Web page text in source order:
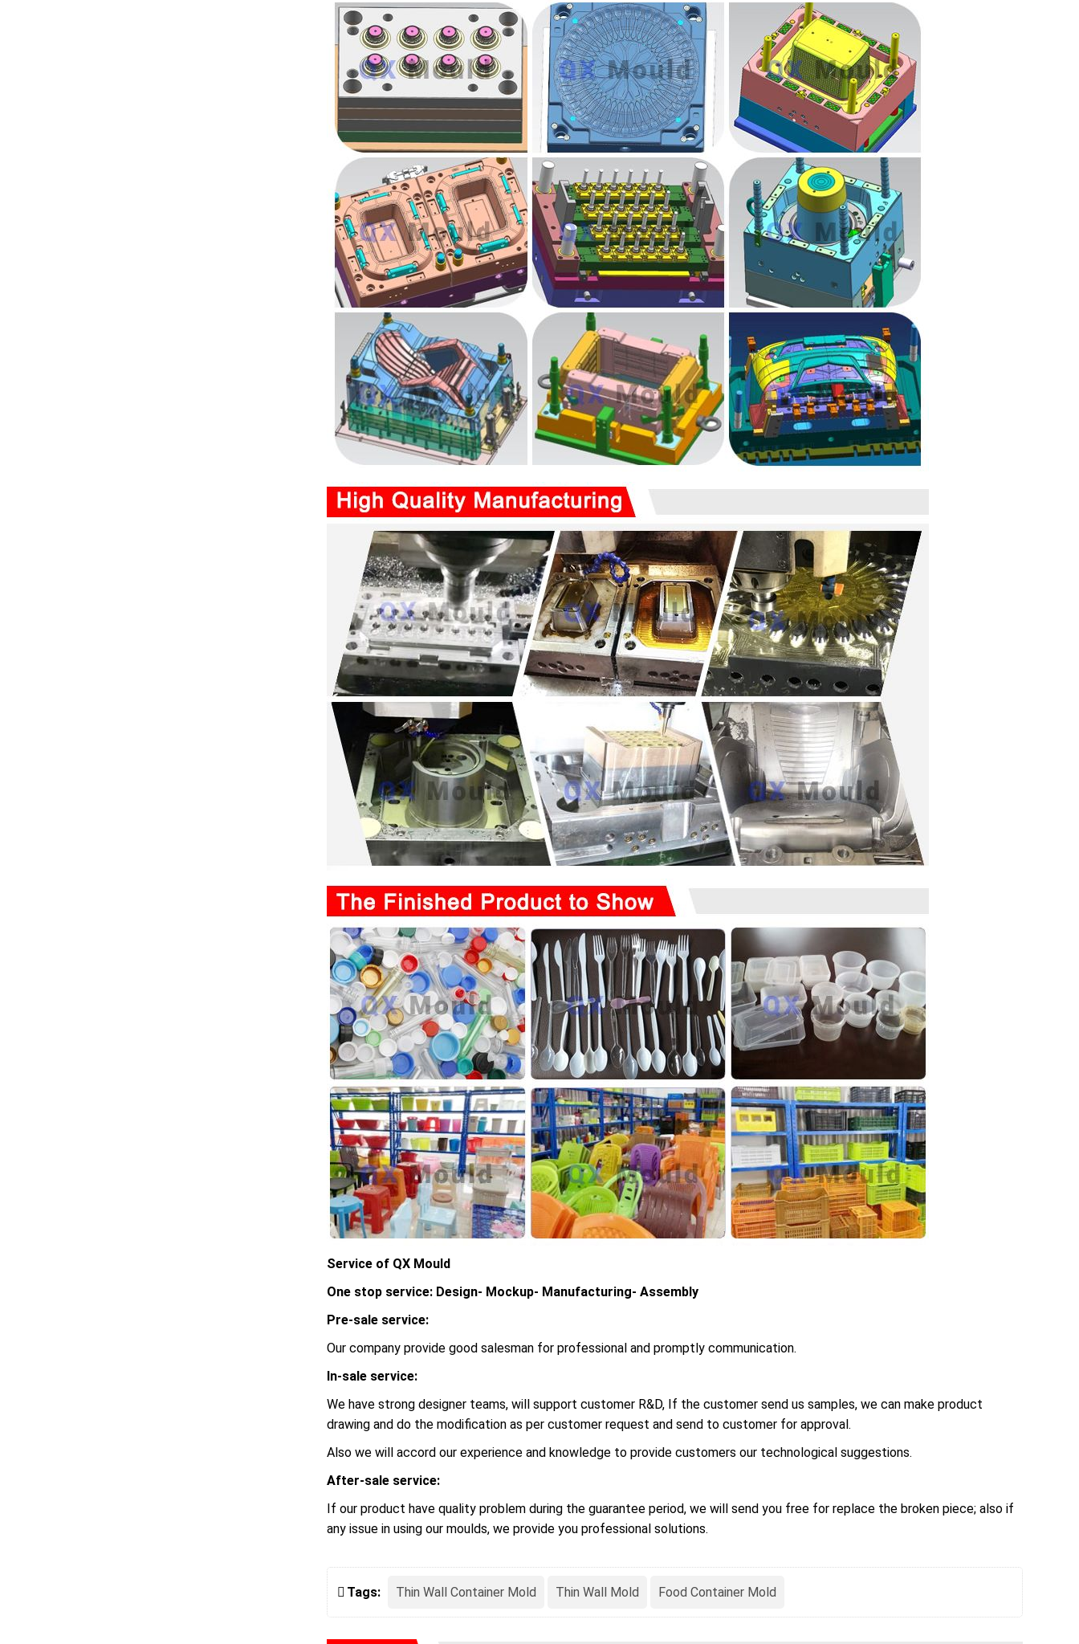
Service of QX Mould
One stop service: Design- Mockup- Manufacturing- Assembly
Pre-sale service:
Our company provide good salesman for professional and promptly communication.
In-sale service:
We have strong designer teams, will support customer R&D, If the customer send us samples, we can make product
drawing and do the modification as per customer request and send to customer for approval.
Also we will accord our experience and knowledge to provide customers our technological suggestions.
After-sale service:
If our product have quality problem during the guarantee period, we will send you free for replace the broken piece; also if
any issue in using our moulds, we provide you professional solutions.
Tags: Thin Wall Container Mold Thin Wall Mold Food Container Mold